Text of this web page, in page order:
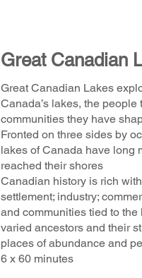
Great Canadian
Great Canadian Lakes
Canada’s lakes, the
communities they have
Fronted on three sides by
lakes of Canada have long
reached their shores
Canadian history is rich
settlement; industry;
and communities tied to
varied ancestors and their
places of abundance and
6 x 60 minutes